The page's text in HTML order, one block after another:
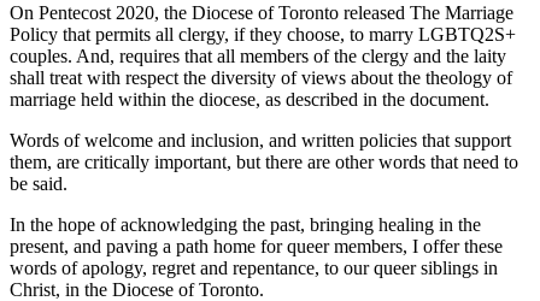
On Pentecost 2020, the Diocese of Toronto released The Marriage
Policy that permits all clergy, if they choose, to marry LGBTQ2S+
couples. And, requires that all members of the clergy and the laity
shall treat with respect the diversity of views about the theology of
marriage held within the diocese, as described in the document.
Words of welcome and inclusion, and written policies that support
them, are critically important, but there are other words that need to
be said.
In the hope of acknowledging the past, bringing healing in the
present, and paving a path home for queer members, I offer these
words of apology, regret and repentance, to our queer siblings in
Christ, in the Diocese of Toronto.